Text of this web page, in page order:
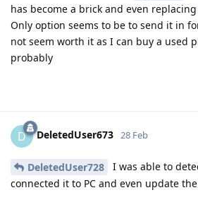
has become a brick and even
Only option seems to be to send it in
not seem worth it as I can buy a used
probably
D DeletedUser673 28 Feb
DeletedUser728
I was able to
connected it to PC and even update